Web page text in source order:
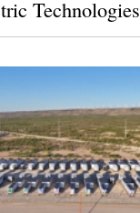
Technologies